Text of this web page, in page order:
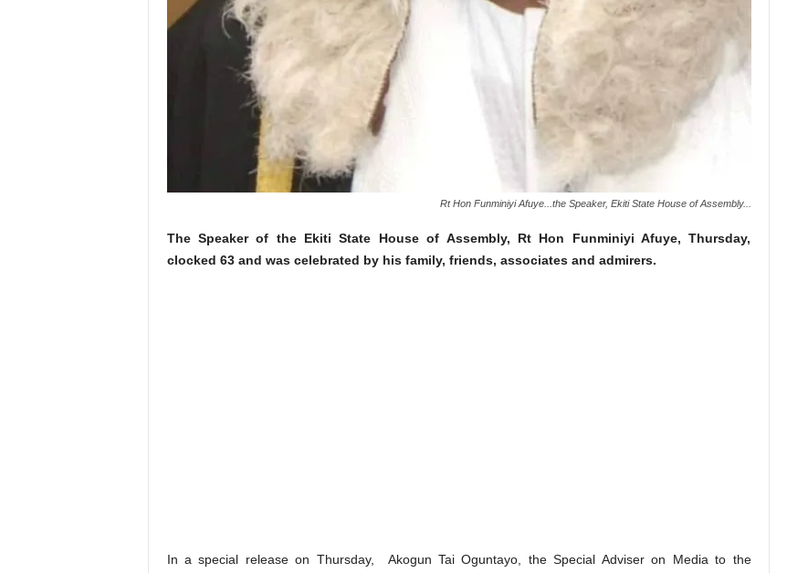
Rt Hon Funminiyi Afuye...the Speaker, Ekiti State House of Assembly...
The Speaker of the Ekiti State House of Assembly, Rt Hon Funminiyi Afuye, Thursday,
clocked 63 and was celebrated by his family, friends, associates and admirers.
In a special release on Thursday, Akogun Tai Oguntayo, the Special Adviser on Media to the